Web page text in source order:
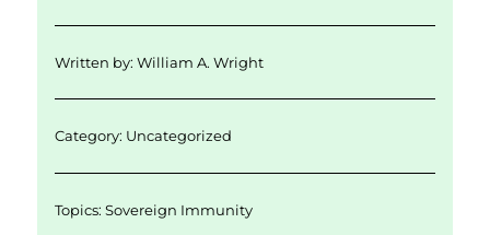
d
I
r
b
o
k
Written by:William A. Wright
Category: Uncategorized
Topics:Sovereign Immunity